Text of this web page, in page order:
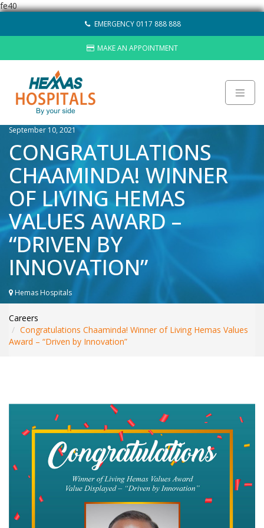
fe40
EMERGENCY 0117 888 888
MAKE AN APPOINTMENT
About
Careers
Sustainability
Hemas Group
Video Gallery
Contact Us
HOSPITALS
LAB NETWORK
WHAT’S NEW
INTERNATIONAL PATIENTS
YOUR HEALTH
ASK A DOCTOR
September 10, 2021
CONGRATULATIONS
CHAAMINDA! WINNER
OF LIVING HEMAS
VALUES AWARD –
“DRIVEN BY
INNOVATION”
Hemas Hospitals
Careers
Congratulations Chaaminda! Winner of Living Hemas Values
Award – “Driven by Innovation”